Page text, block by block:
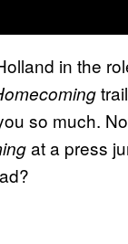
in the
so much.
at a press